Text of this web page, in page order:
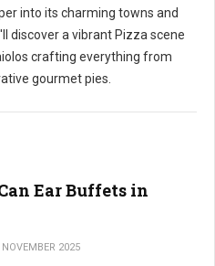
into its charming towns and
discover a vibrant Pizza scene
crafting everything from
gourmet pies.
Ear Buffets in
NOVEMBER 2025